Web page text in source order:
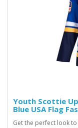
Youth Scottie
Blue USA Flag
Get the perfect look